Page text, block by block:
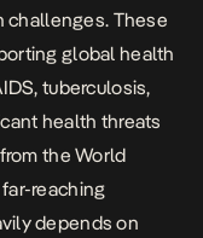
challenges. These
global health
tuberculosis,
health threats
the World
reaching
depends on